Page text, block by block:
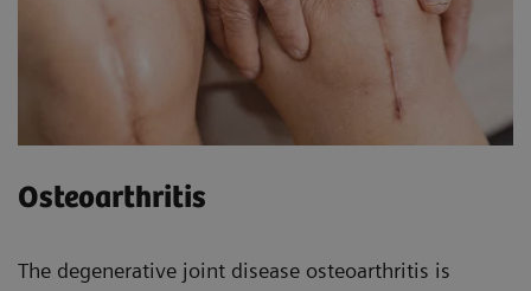
Osteoarthritis
The degenerative joint disease osteoarthritis is